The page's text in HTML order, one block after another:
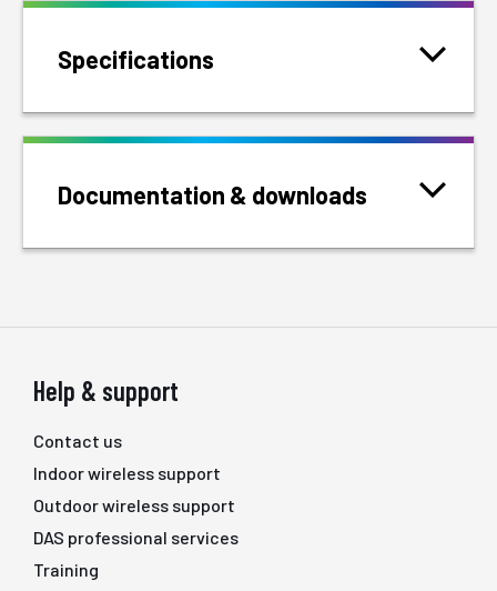
Specifications
Documentation & downloads
Help & support
Contact us
Indoor wireless support
Outdoor wireless support
DAS professional services
Training